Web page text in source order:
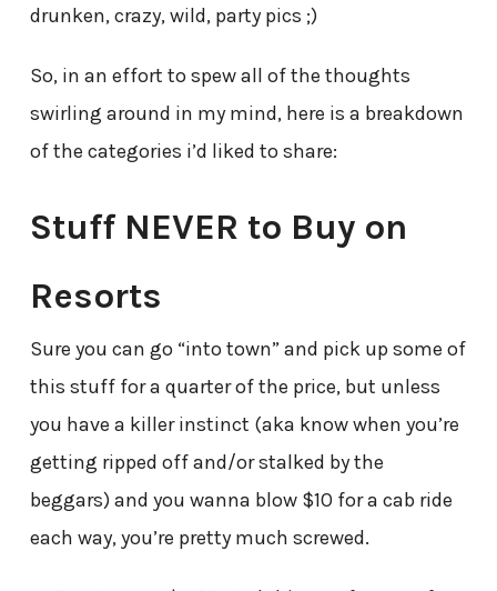
drunken, crazy, wild, party pics ;)
So, in an effort to spew all of the thoughts
swirling around in my mind, here is a breakdown
of the categories i’d liked to share:
Stuff NEVER to Buy on
Resorts
Sure you can go “into town” and pick up some of
this stuff for a quarter of the price, but unless
you have a killer instinct (aka know when you’re
getting ripped off and/or stalked by the
beggars) and you wanna blow $10 for a cab ride
each way, you’re pretty much screwed.